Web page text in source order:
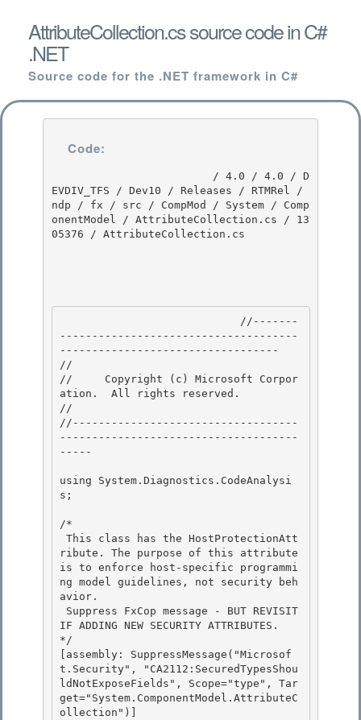
AttributeCollection.cs source code in C#
.NET
Source code for the .NET framework in C#
Code:
EVDIV_TFS / Dev10 / Releases / RTMRel /
ndp / fx / src / CompMod / System / Comp
onentModel / AttributeCollection.cs / 13
05376 / AttributeCollection.cs
-------------------------------------
----------------------------------
//
//     Copyright (c) Microsoft Corpor
ation.  All rights reserved.
//
//-----------------------------------
-------------------------------------
-----
using System.Diagnostics.CodeAnalysi
s;
/*
ribute. The purpose of this attribute
is to enforce host-specific programmi
ng model guidelines, not security beh
avior.
IF ADDING NEW SECURITY ATTRIBUTES.
*/
[assembly: SuppressMessage("Microsof
t.Security", "CA2112:SecuredTypesShou
ldNotExposeFields", Scope="type", Tar
get="System.ComponentModel.AttributeC
ollection")]